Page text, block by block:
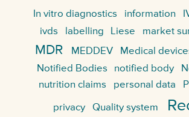
In vitro diagnostics information
ivds labelling Liese market
MDR MEDDEV Medical
Notified Bodies
notified body
nutrition claims
personal data
privacy Quality system